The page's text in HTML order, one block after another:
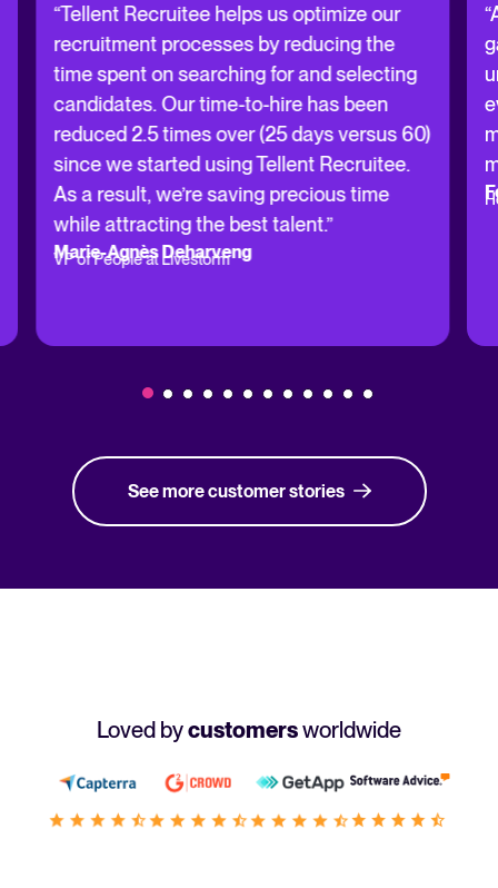
“Tellent Recruitee helps us optimize our
recruitment processes by reducing the
time spent on searching for and selecting
candidates. Our time-to-hire has been
reduced 2.5 times over (25 days versus 60)
since we started using Tellent Recruitee.
As a result, we’re saving precious time
while attracting the best talent.”
Marie-Agnès Deharveng
VP of People at Livestorm
See more customer stories
Loved bycustomersworldwide